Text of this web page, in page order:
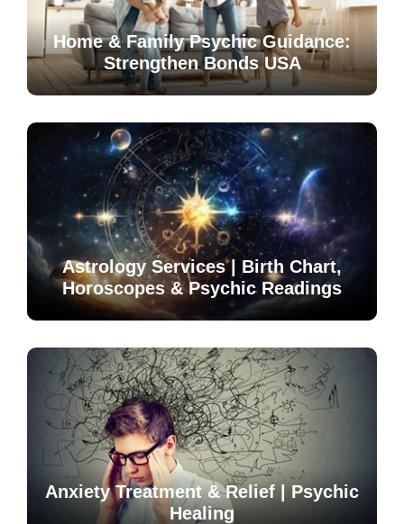
Home & Family Psychic Guidance:
Strengthen Bonds USA
Astrology Services | Birth Chart,
Horoscopes & Psychic Readings
Anxiety Treatment & Relief | Psychic
Healing